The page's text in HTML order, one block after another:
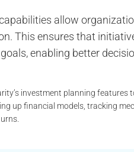
allow
This ensures that
enabling better
investment planning
up financial models, tracking